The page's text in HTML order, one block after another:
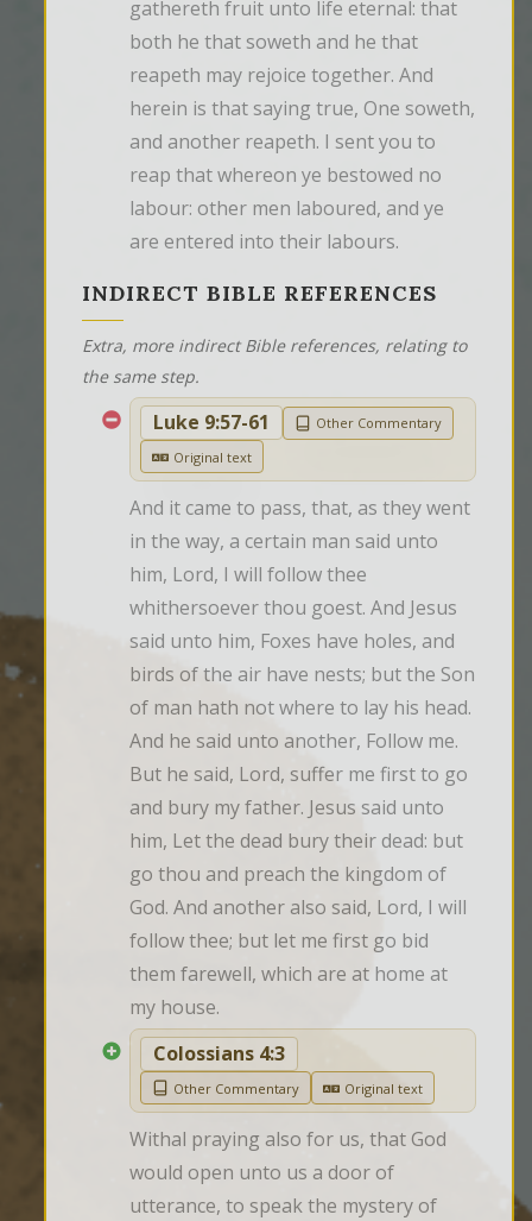
gathereth fruit unto life eternal: that
both he that soweth and he that
reapeth may rejoice together. And
herein is that saying true, One soweth,
and another reapeth. I sent you to
reap that whereon ye bestowed no
labour: other men laboured, and ye
are entered into their labours.
INDIRECT BIBLE REFERENCES
Extra, more indirect Bible references, relating to
the same step.
Luke 9:57-61
Other Commentary
Original text
And it came to pass, that, as they went
in the way, a certain man said unto
him, Lord, I will follow thee
whithersoever thou goest. And Jesus
said unto him, Foxes have holes, and
birds of the air have nests; but the Son
of man hath not where to lay his head.
And he said unto another, Follow me.
But he said, Lord, suffer me first to go
and bury my father. Jesus said unto
him, Let the dead bury their dead: but
go thou and preach the kingdom of
God. And another also said, Lord, I will
follow thee; but let me first go bid
them farewell, which are at home at
my house.
Colossians 4:3
Other Commentary Original text
Withal praying also for us, that God
would open unto us a door of
utterance, to speak the mystery of